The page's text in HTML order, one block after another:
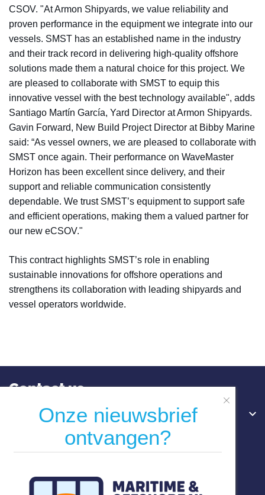
CSOV. "At Armon Shipyards, we value reliability and
proven performance in the equipment we integrate into our
vessels. SMST has an established name in the industry
and their track record in delivering high-quality offshore
solutions made them a natural choice for this project. We
are pleased to collaborate with SMST to equip this
innovative vessel with the best technology available", adds
Santiago Martín García, Yard Director at Armon Shipyards.
Gavin Forward, New Build Project Director at Bibby Marine
said: “As vessel owners, we are pleased to collaborate with
SMST once again. Their performance on WaveMaster
Horizon has been excellent since delivery, and their
support and reliable communication consistently
dependable. We trust SMST’s equipment to support safe
and efficient operations, making them a valued partner for
our new eCSOV."
This contract highlights SMST’s role in enabling
sustainable innovations for offshore operations and
strengthens its collaboration with leading shipyards and
vessel operators worldwide.
Contact us
Hoofdkantoor
Boompjes 40
Nederland
Onze nieuwsbrief
ontvangen?